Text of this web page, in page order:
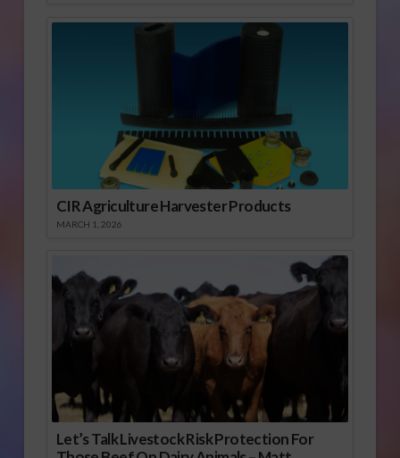
CIR Agriculture Harvester Products
MARCH 1, 2026
Let’s Talk Livestock Risk Protection For